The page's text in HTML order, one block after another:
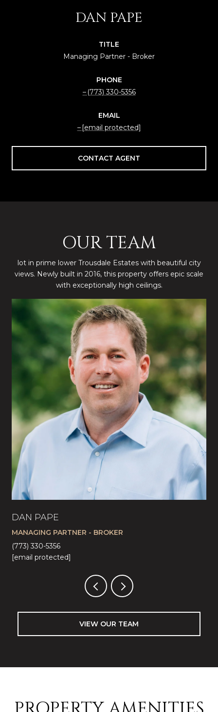
DAN PAPE
TITLE
Managing Partner - Broker
PHONE
(773) 330-5356
EMAIL
[email protected]
CONTACT AGENT
OUR TEAM
lot in prime lower Trousdale Estates with beautiful city
views. Newly built in 2016, this property offers epic scale
with exceptionally high ceilings.
DAN PAPE
MANAGING PARTNER - BROKER
(773) 330-5356
[email protected]
VIEW OUR TEAM